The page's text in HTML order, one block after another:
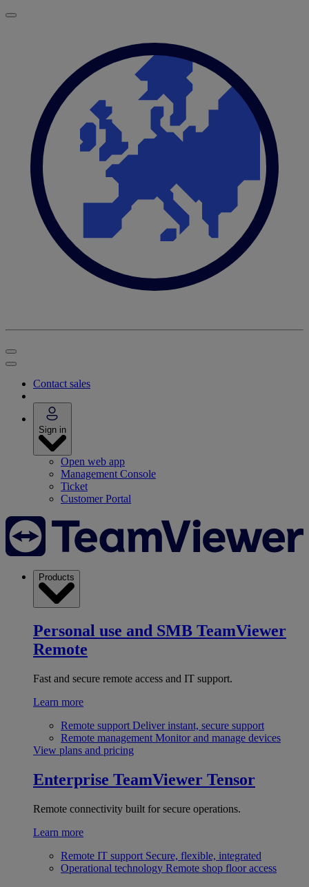
Contact sales
Sign in
Open web app
Management Console
Ticket
Customer Portal
Products
Personal use and SMB TeamViewer
Remote
Fast and secure remote access and IT support.
Learn more
Remote support Deliver instant, secure support
Remote management Monitor and manage devices
View plans and pricing
Enterprise TeamViewer Tensor
Remote connectivity built for secure operations.
Learn more
Remote IT support Secure, flexible, integrated
Operational technology Remote shop floor access